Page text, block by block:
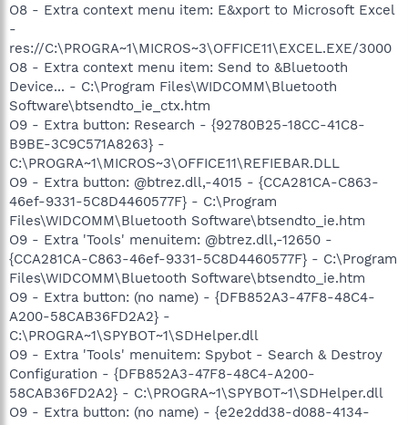
O8 - Extra context menu item: E&xport to Microsoft Excel
-
res://C:\PROGRA~1\MICROS~3\OFFICE11\EXCEL.EXE/3000
O8 - Extra context menu item: Send to &Bluetooth
Device... - C:\Program Files\WIDCOMM\Bluetooth
Software\btsendto_ie_ctx.htm
O9 - Extra button: Research - {92780B25-18CC-41C8-
B9BE-3C9C571A8263} -
C:\PROGRA~1\MICROS~3\OFFICE11\REFIEBAR.DLL
O9 - Extra button: @btrez.dll,-4015 - {CCA281CA-C863-
46ef-9331-5C8D4460577F} - C:\Program
Files\WIDCOMM\Bluetooth Software\btsendto_ie.htm
O9 - Extra 'Tools' menuitem: @btrez.dll,-12650 -
{CCA281CA-C863-46ef-9331-5C8D4460577F} - C:\Program
Files\WIDCOMM\Bluetooth Software\btsendto_ie.htm
O9 - Extra button: (no name) - {DFB852A3-47F8-48C4-
A200-58CAB36FD2A2} -
C:\PROGRA~1\SPYBOT~1\SDHelper.dll
O9 - Extra 'Tools' menuitem: Spybot - Search & Destroy
Configuration - {DFB852A3-47F8-48C4-A200-
58CAB36FD2A2} - C:\PROGRA~1\SPYBOT~1\SDHelper.dll
O9 - Extra button: (no name) - {e2e2dd38-d088-4134-